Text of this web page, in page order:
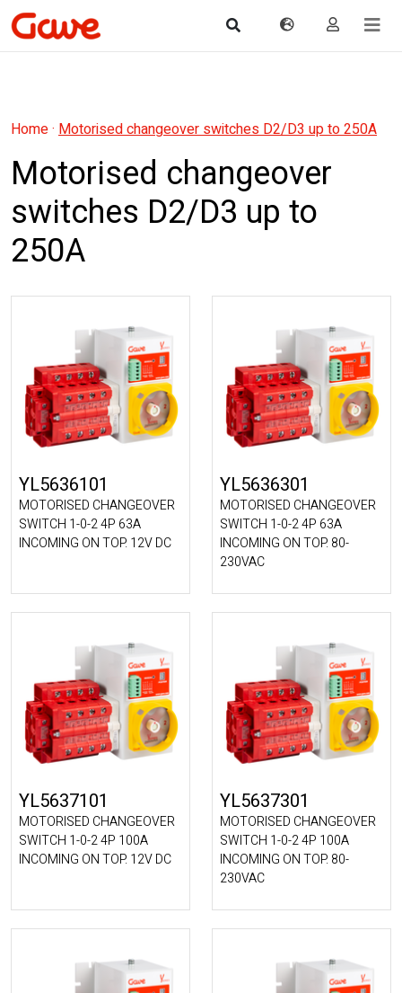
Home· Motorised changeover switches D2/D3 up to 250A
Motorised changeover
switches D2/D3 up to
250A
YL5636101
MOTORISED CHANGEOVER
SWITCH 1-0-2 4P 63A
INCOMING ON TOP. 12V DC
YL5636301
MOTORISED CHANGEOVER
SWITCH 1-0-2 4P 63A
INCOMING ON TOP. 80-
230VAC
YL5637101
MOTORISED CHANGEOVER
SWITCH 1-0-2 4P 100A
INCOMING ON TOP. 12V DC
YL5637301
MOTORISED CHANGEOVER
SWITCH 1-0-2 4P 100A
INCOMING ON TOP. 80-
230VAC